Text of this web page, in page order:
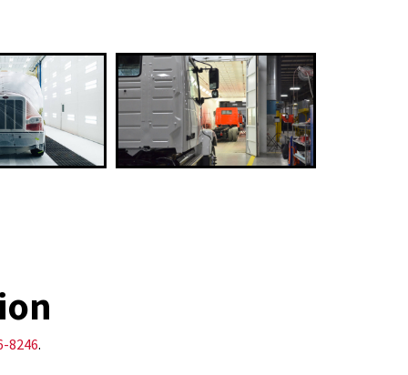
8246.